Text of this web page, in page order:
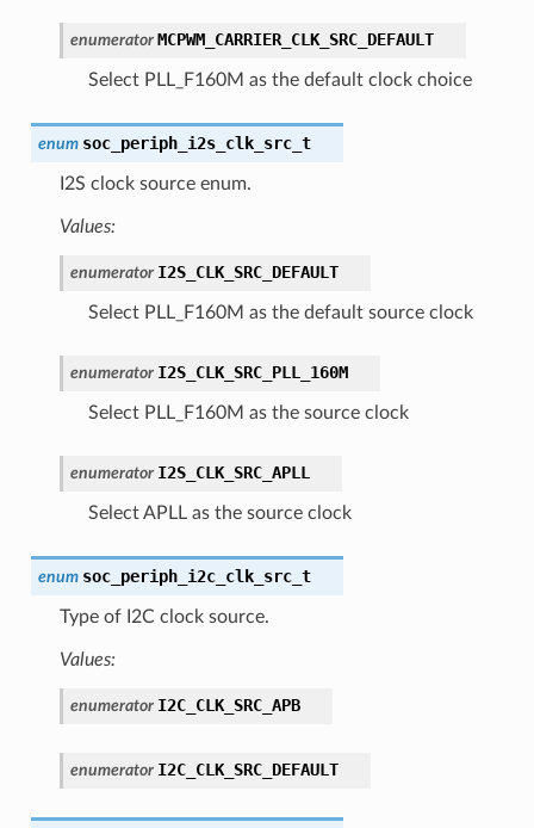
enumerator MCPWM_CARRIER_CLK_SRC_DEFAULT
Select PLL_F160M as the default clock choice
enum soc_periph_i2s_clk_src_t
I2S clock source enum.
Values:
enumerator I2S_CLK_SRC_DEFAULT
Select PLL_F160M as the default source clock
enumerator I2S_CLK_SRC_PLL_160M
Select PLL_F160M as the source clock
enumerator I2S_CLK_SRC_APLL
Select APLL as the source clock
enum soc_periph_i2c_clk_src_t
Type of I2C clock source.
Values:
enumerator I2C_CLK_SRC_APB
enumerator I2C_CLK_SRC_DEFAULT